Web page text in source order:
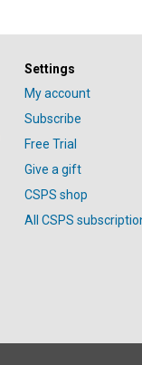
Settings
My account
Subscribe
Free Trial
Give a gift
CSPS shop
All CSPS